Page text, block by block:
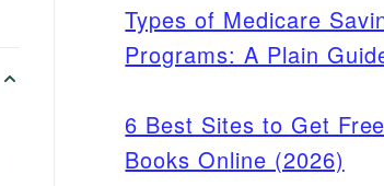
Types of Medicare
Programs: A Plain
6 Best Sites to Get Free
Books Online (2026)